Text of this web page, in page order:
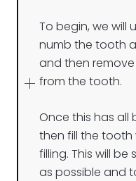
To begin, we will
numb the tooth
and then
from the tooth.
Once this has all
then fill the
filling. This will
as possible and